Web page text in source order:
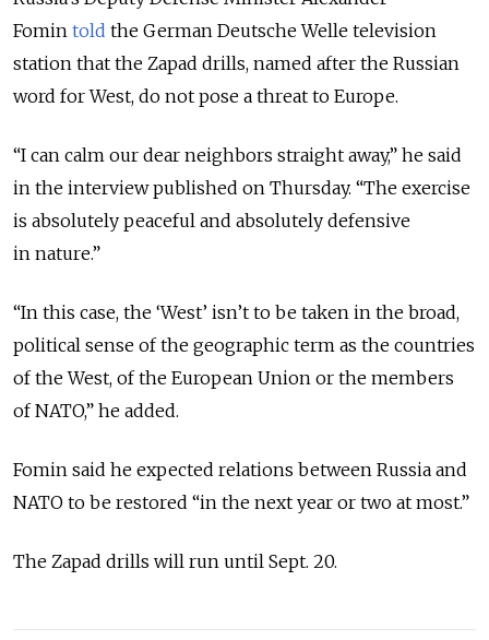
Fomin told the German Deutsche Welle television
station that the Zapad drills, named after the Russian
word for West, do not pose a threat to Europe.
“I can calm our dear neighbors straight away,” he said
in the interview published on Thursday. “The exercise
is absolutely peaceful and absolutely defensive
in nature.”
“In this case, the ‘West’ isn’t to be taken in the broad,
political sense of the geographic term as the countries
of the West, of the European Union or the members
of NATO,” he added.
Fomin said he expected relations between Russia and
NATO to be restored “in the next year or two at most.”
The Zapad drills will run until Sept. 20.